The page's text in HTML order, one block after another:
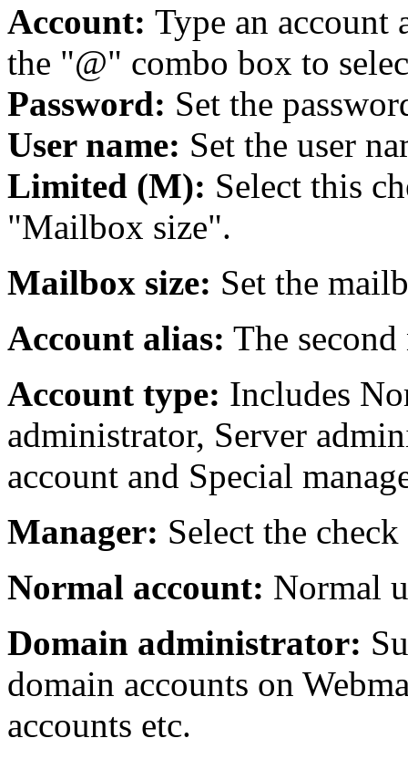
Account: Type an
the "@" combo box to
Password: Set the
User name: Set the user
Limited (M): Select this
"Mailbox size".
Mailbox size: Set the
Account alias: The
Account type: Includes
administrator, Server
account and Special
Manager: Select the
Normal account: Normal
Domain administrator:
domain accounts on
accounts etc.